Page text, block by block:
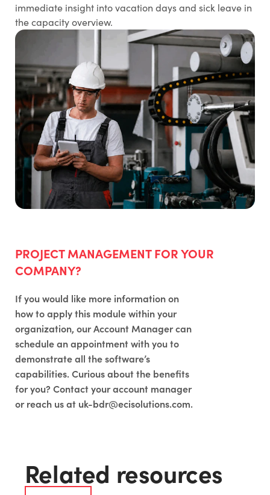
immediate insight into vacation days and sick leave in
the capacity overview.
PROJECT MANAGEMENT FOR YOUR
COMPANY?
If you would like more information on
how to apply this module within your
organization, our Account Manager can
schedule an appointment with you to
demonstrate all the software’s
capabilities. Curious about the benefits
for you? Contact your account manager
or reach us at uk-bdr@ecisolutions.com.
Related resources